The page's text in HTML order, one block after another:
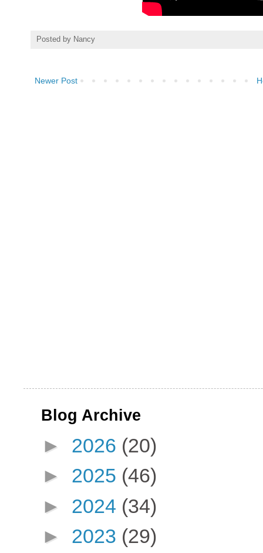
Posted by Nancy
Newer Post
Blog Archive
► 2026 (20)
► 2025 (46)
► 2024 (34)
► 2023 (29)